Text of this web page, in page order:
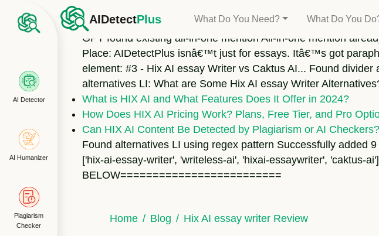
Found H3 element: hix-ai-vs-aidetectplus Found target
element Found 6 bullet points under the
GPT found existing all-in-one mention All-in-one mention
Place: AIDetectPlus isnâ€™t just for essays. Itâ€™s got
element: #3 - Hix AI essay Writer vs Caktus AI... Found
alternatives LI: What are Some Hix AI essay Writer
What is HIX AI and What Features Does It Offer in 2024?
How Does HIX AI Pricing Work? Plans, Free Tier, and Pro
Can HIX AI Content Be Detected by Plagiarism or AI Checkers?
Found alternatives LI using regex pattern Successfully added
['hix-ai-essay-writer', 'writeless-ai', 'hixai-essaywriter', 'caktus-
BELOW=========================
AI Detector
AI Humanizer
Plagiarism
Checker
AIDetectPlus What Do You Need? What Do You
Home Blog Hix AI essay writer Review